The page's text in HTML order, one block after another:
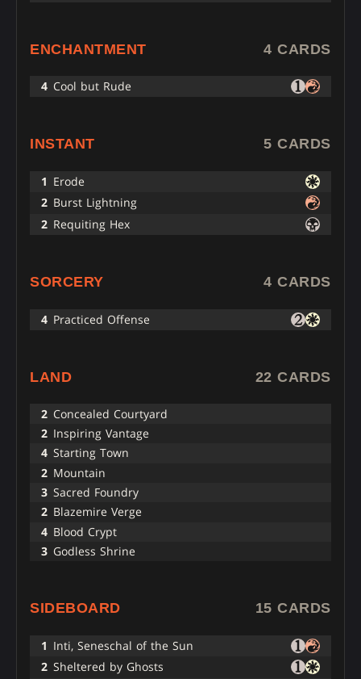
ENCHANTMENT 4 CARDS
4 Cool but Rude
INSTANT 5 CARDS
1 Erode
2 Burst Lightning
2 Requiting Hex
SORCERY 4 CARDS
4 Practiced Offense
LAND 22 CARDS
2 Concealed Courtyard
2 Inspiring Vantage
4 Starting Town
2 Mountain
3 Sacred Foundry
2 Blazemire Verge
4 Blood Crypt
3 Godless Shrine
SIDEBOARD 15 CARDS
1 Inti, Seneschal of the Sun
2 Sheltered by Ghosts